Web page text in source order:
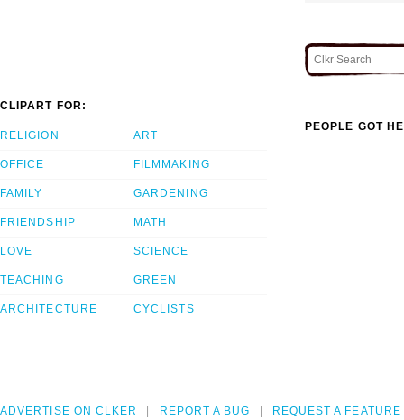
CLIPART FOR:
RELIGION
OFFICE
FAMILY
FRIENDSHIP
LOVE
TEACHING
ARCHITECTURE
ART
FILMMAKING
GARDENING
MATH
SCIENCE
GREEN
CYCLISTS
PEOPLE GOT
ADVERTISE ON CLKER REPORT A BUG REQUEST A FEATURE